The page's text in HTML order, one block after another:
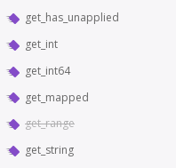
get_has_unapplied
get_int
get_int64
get_mapped
get_range
get_string